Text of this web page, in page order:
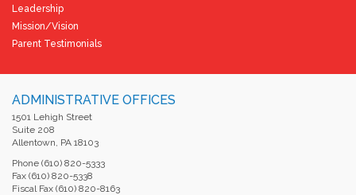
Leadership
Mission/Vision
Parent Testimonials
ADMINISTRATIVE OFFICES
1501 Lehigh Street
Suite 208
Allentown, PA 18103
Phone (610) 820-5333
Fax (610) 820-5338
Fiscal Fax (610) 820-8163